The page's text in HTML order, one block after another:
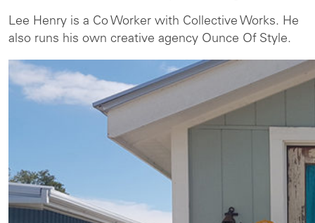
Lee Henry is a Co Worker with Collective Works. He
also runs his own creative agency Ounce Of Style.